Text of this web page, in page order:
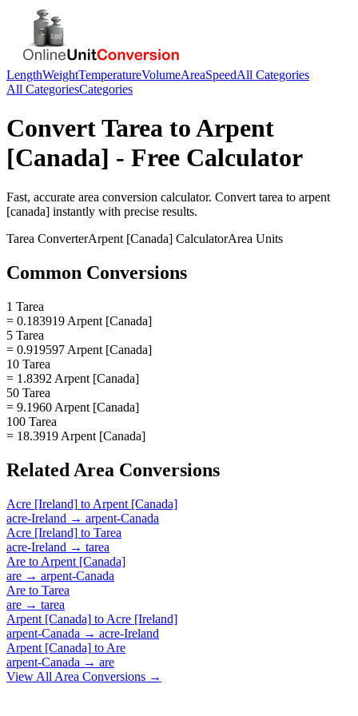
LengthWeightTemperatureVolumeAreaSpeedAll Categories
All CategoriesCategories
ConvertTarea toArpent
[Canada] - Free Calculator
Fast, accurate area conversion calculator. Convert tarea to arpent
[canada] instantly with precise results.
Tarea ConverterArpent [Canada] CalculatorArea Units
Common Conversions
1 Tarea
= 0.183919 Arpent [Canada]
5 Tarea
= 0.919597 Arpent [Canada]
10 Tarea
= 1.8392 Arpent [Canada]
50 Tarea
= 9.1960 Arpent [Canada]
100 Tarea
= 18.3919 Arpent [Canada]
Related Area Conversions
Acre [Ireland] to Arpent [Canada]
acre-Ireland → arpent-Canada
Acre [Ireland] to Tarea
acre-Ireland → tarea
Are to Arpent [Canada]
are → arpent-Canada
Are to Tarea
are → tarea
Arpent [Canada] to Acre [Ireland]
arpent-Canada → acre-Ireland
Arpent [Canada] to Are
arpent-Canada → are
View All Area Conversions →